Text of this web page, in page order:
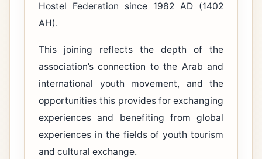
Hostel Federation since 1982 AD (1402
AH).
This joining reflects the depth of the
association’s connection to the Arab and
international youth movement, and the
opportunities this provides for exchanging
experiences and benefiting from global
experiences in the fields of youth tourism
and cultural exchange.